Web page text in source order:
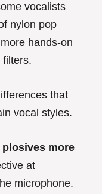
vocalists
nylon pop
hands-on
that
vocal styles.
more
at
microphone.